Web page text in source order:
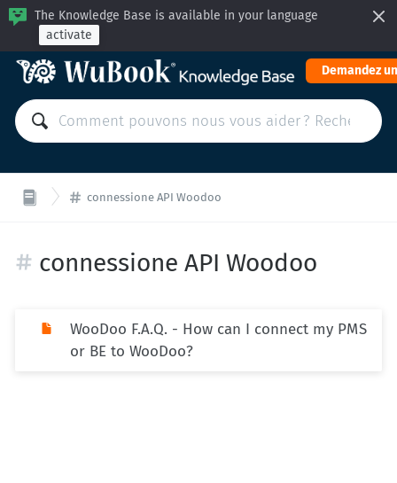
The Knowledge Base is available in your language
activate
Demandez
connessione API Woodoo
connessione API Woodoo
WooDoo F.A.Q. - How can I connect my PMS
or BE to WooDoo?